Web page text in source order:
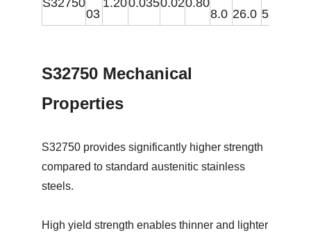
S32750
03
1.200.0350.020.80
8.0 26.0 5.0
S32750 Mechanical
Properties
S32750 provides significantly higher strength
compared to standard austenitic stainless
steels.
High yield strength enables thinner and lighter